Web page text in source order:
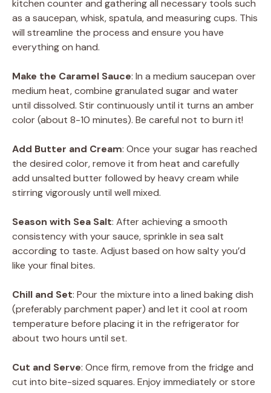
kitchen counter and gathering all necessary tools such
as a saucepan, whisk, spatula, and measuring cups. This
will streamline the process and ensure you have
everything on hand.
Make the Caramel Sauce: In a medium saucepan over
medium heat, combine granulated sugar and water
until dissolved. Stir continuously until it turns an amber
color (about 8-10 minutes). Be careful not to burn it!
Add Butter and Cream: Once your sugar has reached
the desired color, remove it from heat and carefully
add unsalted butter followed by heavy cream while
stirring vigorously until well mixed.
Season with Sea Salt: After achieving a smooth
consistency with your sauce, sprinkle in sea salt
according to taste. Adjust based on how salty you’d
like your final bites.
Chill and Set: Pour the mixture into a lined baking dish
(preferably parchment paper) and let it cool at room
temperature before placing it in the refrigerator for
about two hours until set.
Cut and Serve: Once firm, remove from the fridge and
cut into bite-sized squares. Enjoy immediately or store